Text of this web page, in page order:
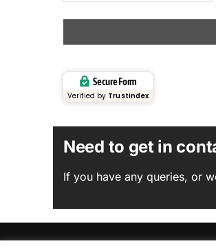
Secure Form
Verified by Trustindex
Need to get in
If you have any queries, or